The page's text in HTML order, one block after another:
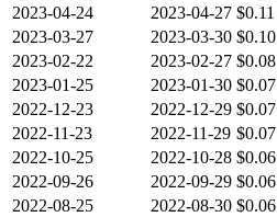
2023-04-24
2023-04-27 $0.11
2023-03-27
2023-03-30 $0.10
2023-02-22
2023-02-27 $0.08
2023-01-25
2023-01-30 $0.07
2022-12-23
2022-12-29 $0.07
2022-11-23
2022-11-29 $0.07
2022-10-25
2022-10-28 $0.06
2022-09-26
2022-09-29 $0.06
2022-08-25
2022-08-30 $0.06